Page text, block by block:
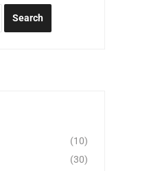
(10)
(30)